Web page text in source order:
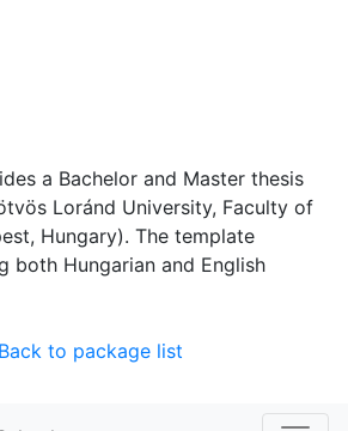
a Bachelor and Master thesis
Loránd University, Faculty of
Hungary). The template
both Hungarian and English
Back to package list